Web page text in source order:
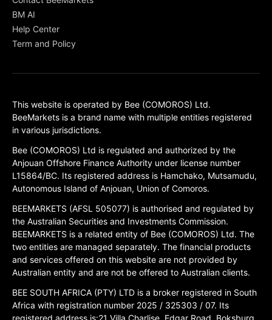
BM AI
Help Center
Term and Policy
This website is operated by Bee (COMOROS) Ltd.
BeeMarkets is a brand name with multiple entities registered
in various jurisdictions.
Bee (COMOROS) Ltd is regulated and authorized by the
Anjouan Offshore Finance Authority under license number
L15864/BC. Its registered address is Hamchako, Mutsamudu,
Autonomous Island of Anjouan, Union of Comoros.
BEEMARKETS (AFSL 505077) is authorised and regulated by
the Australian Securities and Investments Commission.
BEEMARKETS is a related entity of Bee (COMOROS) Ltd. The
two entities are managed separately. The financial products
and services offered on this website are not provided by
Australian entity and are not be offered to Australian clients.
BEE SOUTH AFRICA (PTY) LTD is a broker registered in South
Africa with registration number 2025 / 325303 / 07. Its